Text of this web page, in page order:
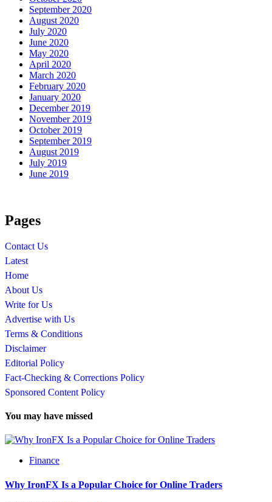
September 2020
August 2020
July 2020
June 2020
May 2020
April 2020
March 2020
February 2020
January 2020
December 2019
November 2019
October 2019
September 2019
August 2019
July 2019
June 2019
Pages
Contact Us
Latest
Home
About Us
Write for Us
Advertise with Us
Terms & Conditions
Disclaimer
Editorial Policy
Fact-Checking & Corrections Policy
Sponsored Content Policy
You may have missed
Finance
Why IronFX Is a Popular Choice for Online Traders